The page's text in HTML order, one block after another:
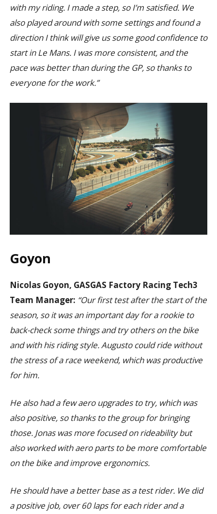
with my riding. I made a step, so I’m satisfied. We
also played around with some settings and found a
direction I think will give us some good confidence to
start in Le Mans. I was more consistent, and the
pace was better than during the GP, so thanks to
everyone for the work.”
Goyon
Nicolas Goyon, GASGAS Factory Racing Tech3
Team Manager: “Our first test after the start of the
season, so it was an important day for a rookie to
back-check some things and try others on the bike
and with his riding style. Augusto could ride without
the stress of a race weekend, which was productive
for him.
He also had a few aero upgrades to try, which was
also positive, so thanks to the group for bringing
those. Jonas was more focused on rideability but
also worked with aero parts to be more comfortable
on the bike and improve ergonomics.
He should have a better base as a test rider. We did
a positive job, over 60 laps for each rider and a